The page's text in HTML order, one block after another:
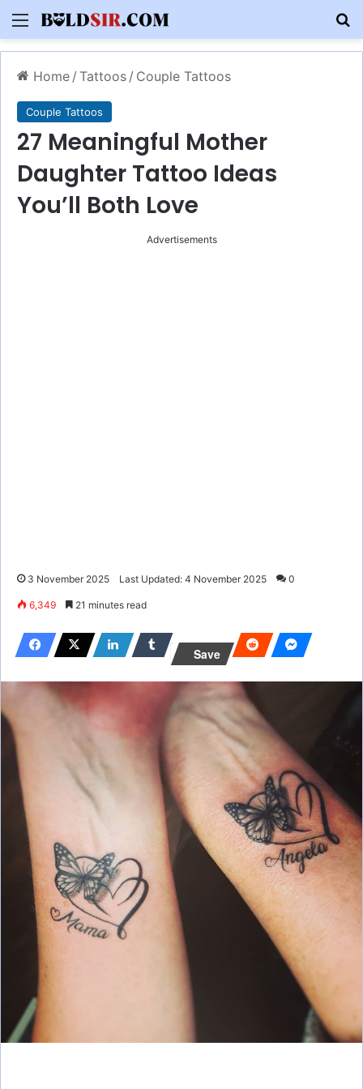
Menu
Home / Tattoos / Couple Tattoos
Couple Tattoos
27 Meaningful Mother
Daughter Tattoo Ideas
You’ll Both Love
Advertisements
3 November 2025 Last Updated: 4 November 2025 0
6,349 21 minutes read
Save